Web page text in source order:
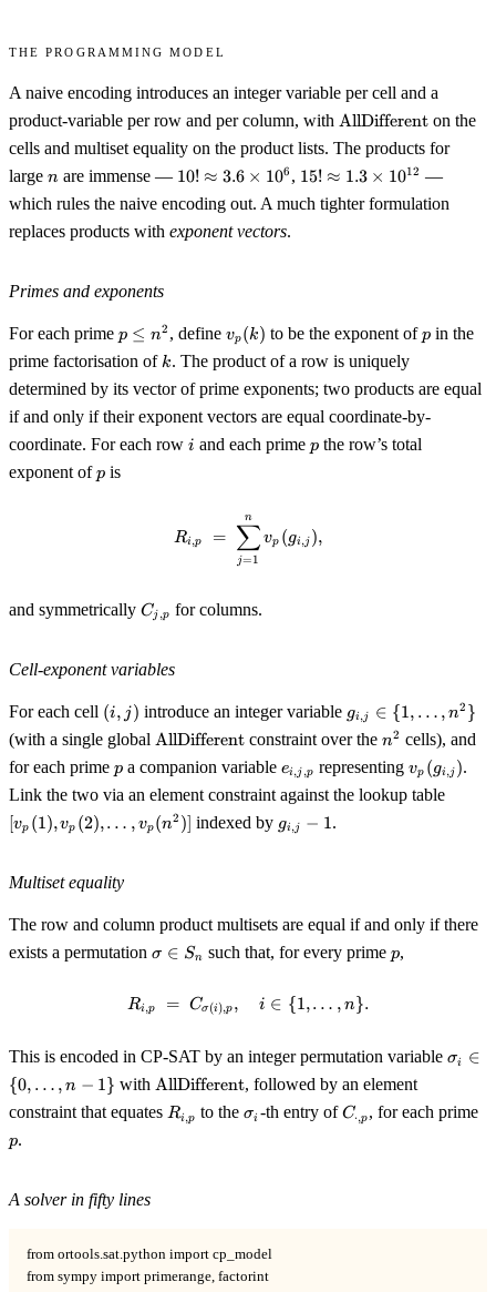
The programming model
A naive encoding introduces an integer variable per cell and a
product-variable per row and per column, with AllDifferent on the
cells and multiset equality on the product lists. The products for
large n
n are immense — 10!
\approx
3.6
\times
10! ≈ 3.6 × 106 , 15!
\approx
1.3
15! ≈ 1.3 × 1012 —
which rules the naive encoding out. A much tighter formulation
replaces products with exponent vectors.
Primes and exponents
For each prime p
\leq
n^2
p ≤ n2 , define v_p(k)
vp (k) to be the exponent ofp
pin the
prime factorisation of k
k. The product of a row is uniquely
determined by its vector of prime exponents; two products are equal
if and only if their exponent vectors are equal coordinate-by-
coordinate. For each row ii and each prime p
p the row’s total
exponent ofp
p is
R_{i, p} \;=\; \sum_{j =
Ri,p =
j=1
∑
n
vp (gi,j ),
and symmetrically C_{j,
p}
Cj ,p for columns.
Cell-exponent variables
For each cell (i,
j)
(i, j) introduce an integer variable g_{i,
j} \in
\{1,
\ldots,
n^2\}
gi,j ∈ {1, … , n2 }
(with a single global \operatorname{AllDifferent}
AllDifferent constraint over the n^2
n2 cells), and
for each prime p
p a companion variable e_{i,
j, p}
ei,j ,p representing v_p(g_{i,
j})
vp (gi,j ).
Link the two via an element constraint against the lookup table
[vp (1),vp (2),… , vp (n2 )] indexed by g_{i,
j} -
gi,j − 1.
Multiset equality
The row and column product multisets are equal if and only if there
exists a permutation \sigma
σ ∈ Sn such that, for every primep
p,
R_{i, p} \;=\; C_{\sigma(i),
Ri,p = Cσ(i),p , i ∈ {1 , … , n}.
This is encoded in CP-SAT by an integer permutation variable
n-1\}
σi
∈
{0, … , n − 1 } with \operatorname{AllDifferent}
AllDifferent, followed by an element
constraint that equates R_{i,
Ri,p to the\sigma_i
σi -th entry ofC_{\cdot,
p}
C⋅,p , for each primep
p.
A solver in fifty lines
from ortools.sat.python import cp_model
from sympy import primerange, factorint